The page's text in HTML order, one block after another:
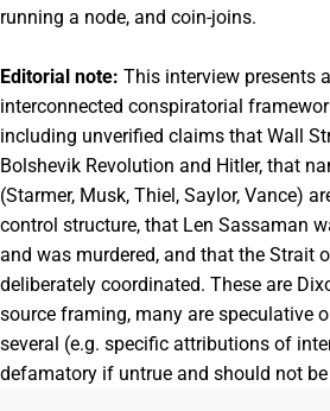
running a node, and coin-joins.
Editorial note: This interview presents
interconnected conspiratorial
including unverified claims that Wall
Bolshevik Revolution and Hitler, that
(Starmer, Musk, Thiel, Saylor, Vance)
control structure, that Len Sassaman
and was murdered, and that the Strait
deliberately coordinated. These are
source framing, many are speculative
several (e.g. specific attributions of
defamatory if untrue and should not